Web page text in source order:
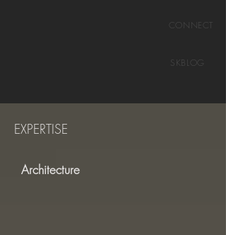
CONNECT
SKBLOG
EXPERTISE
Architecture